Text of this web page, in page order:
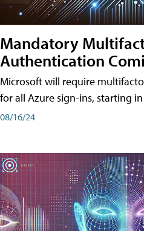
Mandatory
Authentication
Microsoft will require
for all Azure sign-ins, starting
08/16/24